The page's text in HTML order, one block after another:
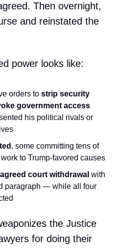
Then overnight,
and reinstated the
power looks like:
orders to strip security
government access
his political rivals or
, some committing tens of
to Trump-favored causes
court withdrawal with
paragraph — while all four
the Justice
for doing their